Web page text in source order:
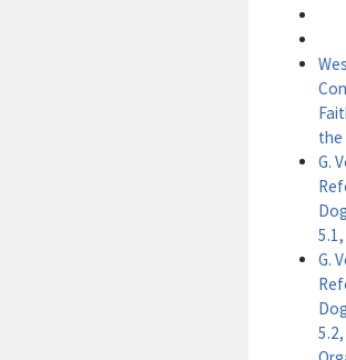
the
G.
G.
5.2,